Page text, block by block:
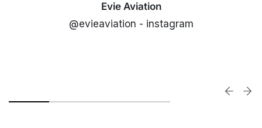
Evie Aviation
@evieaviation - instagram